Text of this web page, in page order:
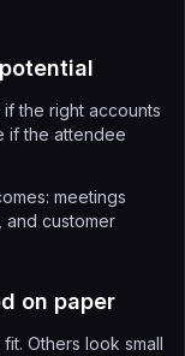
the right accounts
if the attendee
meetings
customer
on paper
Others look small